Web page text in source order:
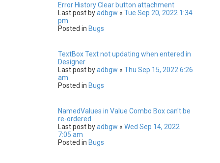
Error History Clear button attachment
Last post byadbgw « Tue Sep 20, 2022 1:34
pm
Posted in Bugs
TextBox Text not updating when entered in
Designer
Last post byadbgw « Thu Sep 15, 2022 6:26
am
Posted in Bugs
NamedValues in Value Combo Box can't be
re-ordered
Last post byadbgw « Wed Sep 14, 2022
7:05 am
Posted in Bugs